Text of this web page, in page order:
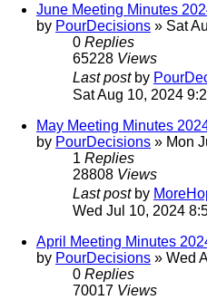
June Meeting Minutes
by PourDecisions » Sat
0 Replies
65228 Views
Last post by
Sat Aug 10, 2024
May Meeting Minutes
by PourDecisions » Mon
1 Replies
28808 Views
Last post by
Wed Jul 10, 2024
April Meeting Minutes
by PourDecisions » Wed
0 Replies
70017 Views